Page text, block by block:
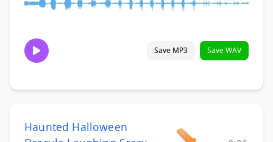
Save MP3 Save WAV
Haunted Halloween